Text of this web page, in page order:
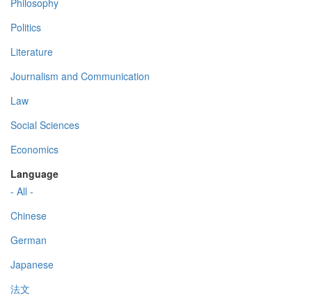
Philosophy
Politics
Literature
Journalism and Communication
Law
Social Sciences
Economics
Language
- All -
Chinese
German
Japanese
法文